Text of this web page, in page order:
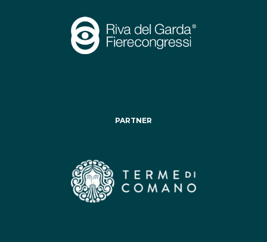
PARTNER